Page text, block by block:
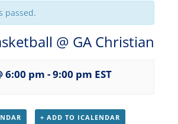
passed.
@ GA Christian
6:00 pm -9:00 pm EST
+ ADD TO ICALENDAR